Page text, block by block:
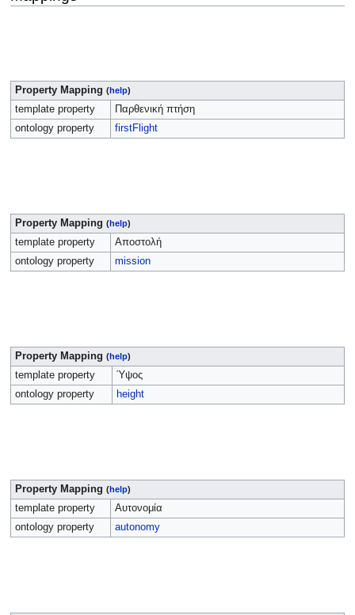
Property Mapping (help)
template property
Παρθενική πτήση
ontology property
firstFlight
Property Mapping (help)
template property
Αποστολή
ontology property
mission
Property Mapping (help)
template property
Ύψος
ontology property
height
Property Mapping (help)
template property
Αυτονομία
ontology property
autonomy